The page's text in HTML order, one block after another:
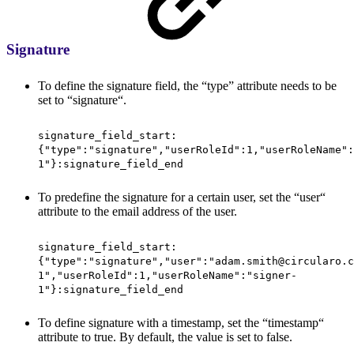
Signature
To define the signature field, the “type” attribute needs to be
set to “signature“.
signature_field_start:
1"}:signature_field_end
To predefine the signature for a certain user, set the “user“
attribute to the email address of the user.
signature_field_start:
1","userRoleId":1,"userRoleName":"signer-
1"}:signature_field_end
To define signature with a timestamp, set the “timestamp“
attribute to true. By default, the value is set to false.